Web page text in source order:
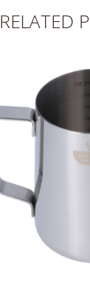
RELATED